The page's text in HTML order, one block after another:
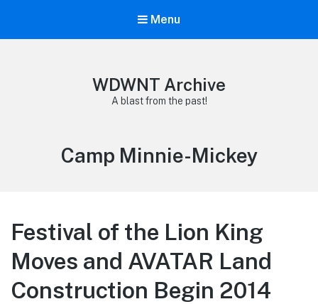
Menu
WDWNT Archive
A blast from the past!
Tag:
Camp Minnie-Mickey
Festival of the Lion King
Moves and AVATAR Land
Construction Begin 2014